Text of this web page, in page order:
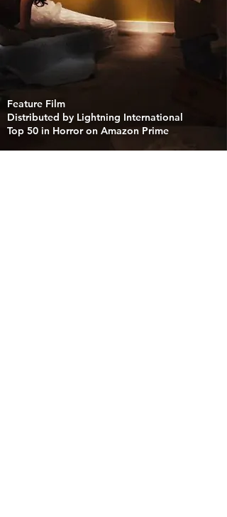
Feature Film
Distributed by Lightning International
Top 50 in Horror on Amazon Prime